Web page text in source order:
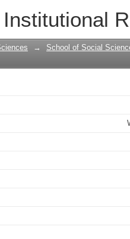
Institutional
models for
patients
→
School of Social